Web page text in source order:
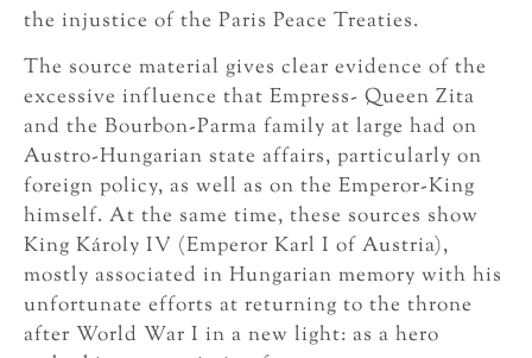
the injustice of the Paris Peace Treaties.
The source material gives clear evidence of the
excessive influence that Empress- Queen Zita
and the Bourbon-Parma family at large had on
Austro-Hungarian state affairs, particularly on
foreign policy, as well as on the Emperor-King
himself. At the same time, these sources show
King Károly IV (Emperor Karl I of Austria),
mostly associated in Hungarian memory with his
unfortunate efforts at returning to the throne
after World War I in a new light: as a hero